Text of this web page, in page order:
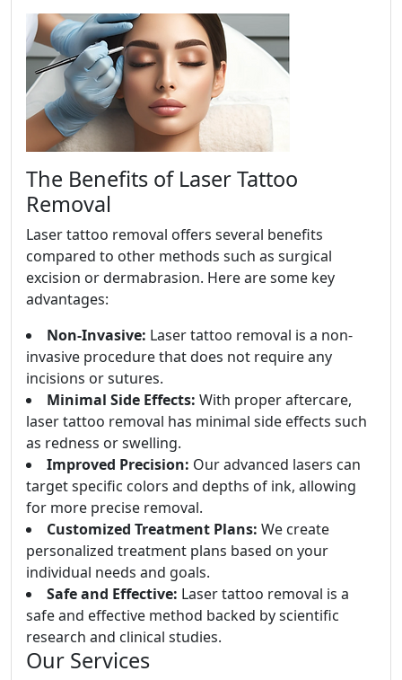
The Benefits of Laser Tattoo
Removal
Laser tattoo removal offers several benefits
compared to other methods such as surgical
excision or dermabrasion. Here are some key
advantages:
Non-Invasive: Laser tattoo removal is a non-
invasive procedure that does not require any
incisions or sutures.
Minimal Side Effects: With proper aftercare,
laser tattoo removal has minimal side effects such
as redness or swelling.
Improved Precision: Our advanced lasers can
target specific colors and depths of ink, allowing
for more precise removal.
Customized Treatment Plans: We create
personalized treatment plans based on your
individual needs and goals.
Safe and Effective: Laser tattoo removal is a
safe and effective method backed by scientific
research and clinical studies.
Our Services